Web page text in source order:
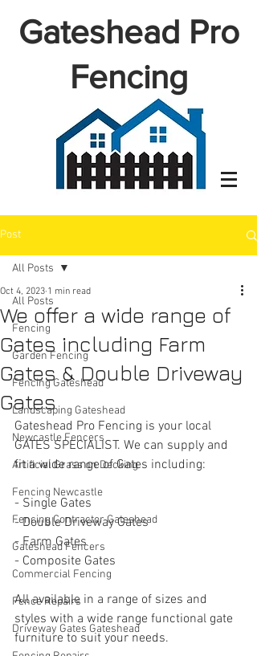
Gateshead Pro
Fencing
Post
All Posts
Fencing
Garden Fencing
Fencing Gateshead
Landscaping Gateshead
Newcastle Fencers
Artificial Grass on Decking
Fencing Newcastle
Fencing Contractor Gateshead
Gateshead Fencers
Commercial Fencing
Fence Repairs
Driveway Gates Gateshead
All Posts
We offer a wide range of
Gates including Farm
Gates & Double Driveway
Gates
Oct 4, 2023 1 min read
Gateshead Pro Fencing is your local
GATES SPECIALIST. We can supply and
fit a wide range of Gates including:
- Single Gates
- Double Driveway Gates
- Farm Gates
- Composite Gates
All available in a range of sizes and
styles with a wide range functional gate
furniture to suit your needs.